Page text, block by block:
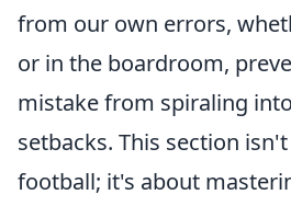
from our own errors,
or in the boardroom,
mistake from spiraling
setbacks. This section
football; it's about